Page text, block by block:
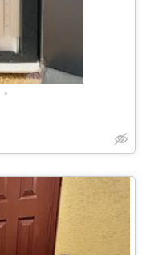
•